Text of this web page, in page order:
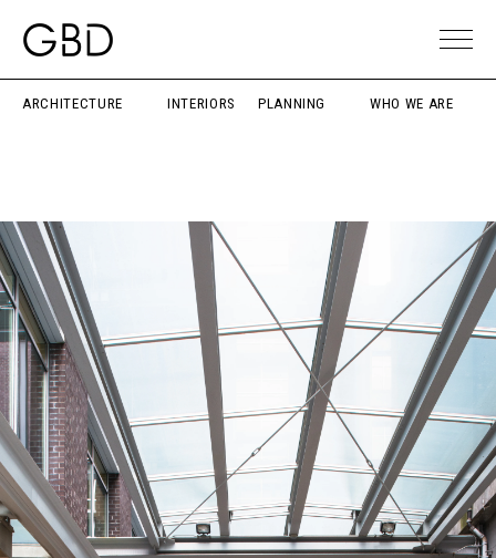
ARCHITECTURE INTERIORS PLANNING WHO WE ARE